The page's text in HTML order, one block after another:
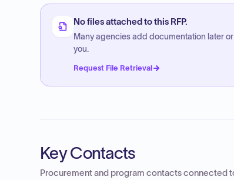
No files attached to this RFP.
Many agencies add documentation later
you.
Request File Retrieval
Key Contacts
Procurement and program contacts connected